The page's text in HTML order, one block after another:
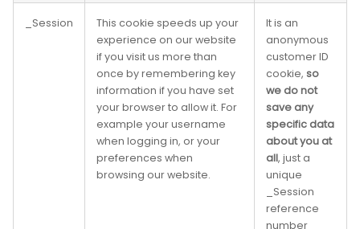
_Session
This cookie speeds up your
experience on our website
if you visit us more than
once by remembering key
information if you have set
your browser to allow it. For
example your username
when logging in, or your
preferences when
browsing our website.
It is an
anonymous
customer ID
cookie, so
we do not
save any
specific data
about you at
all, just a
unique
_Session
reference
number